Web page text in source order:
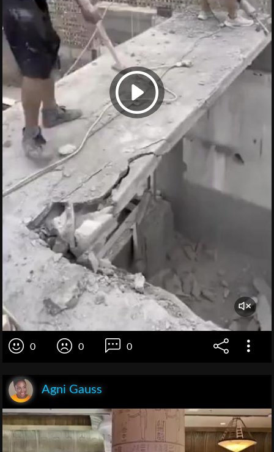
0 0 0
Agni Gauss